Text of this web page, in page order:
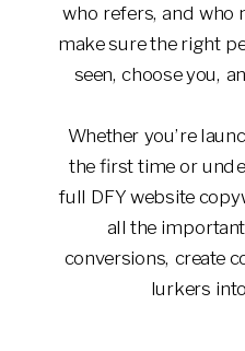
who refers, and who
make sure the right
seen, choose you,
Whether you’re
the first time or
full DFY website
all the
conversions, create
lurkers